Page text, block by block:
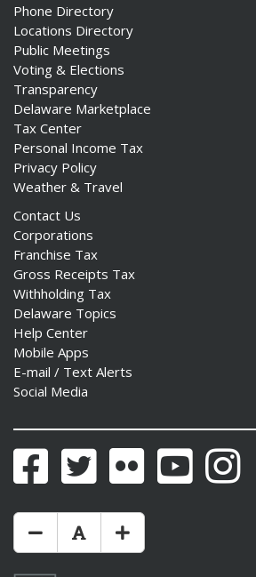
Phone Directory
Locations Directory
Public Meetings
Voting & Elections
Transparency
Delaware Marketplace
Tax Center
Personal Income Tax
Privacy Policy
Weather & Travel
Contact Us
Corporations
Franchise Tax
Gross Receipts Tax
Withholding Tax
Delaware Topics
Help Center
Mobile Apps
E-mail / Text Alerts
Social Media
FacebookTwitter Flickr YouTube
Make Text Size Smaler
Reset Text Size
Make Text Size